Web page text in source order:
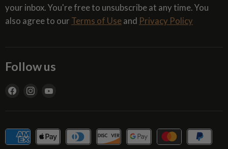
your inbox. You're free to unsubscribe at any time. You
also agree to our Terms of Useand Privacy Policy
Follow us
Find
Facebook
Find
InstagramYouTube